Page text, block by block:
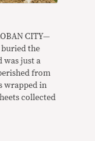
CITY—
the
was just a
from
wrapped in
collected